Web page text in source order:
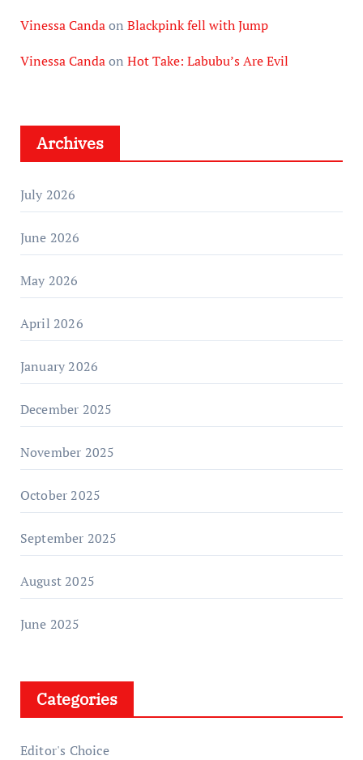
Vinessa Candaon Blackpink fell with Jump
Vinessa Candaon Hot Take: Labubu’s Are Evil
Archives
July 2026
June 2026
May 2026
April 2026
January 2026
December 2025
November 2025
October 2025
September 2025
August 2025
June 2025
Categories
Editor's Choice